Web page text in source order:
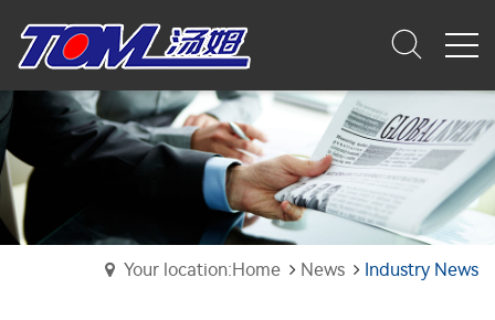
Your location:Home News Industry News